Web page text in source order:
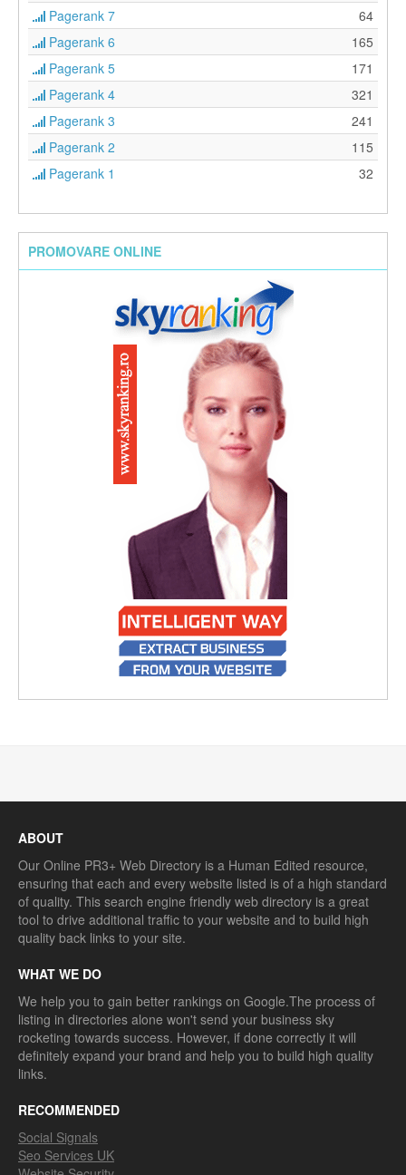
Pagerank 7
64
Pagerank 6
165
Pagerank 5
171
Pagerank 4
321
Pagerank 3
241
Pagerank 2
115
Pagerank 1
32
PROMOVARE ONLINE
ABOUT
Our Online PR3+ Web Directory is a Human Edited resource,
ensuring that each and every website listed is of a high standard
of quality. This search engine friendly web directory is a great
tool to drive additional traffic to your website and to build high
quality back links to your site.
WHAT WE DO
We help you to gain better rankings on Google.The process of
listing in directories alone won't send your business sky
rocketing towards success. However, if done correctly it will
definitely expand your brand and help you to build high quality
links.
RECOMMENDED
Social Signals
Seo Services UK